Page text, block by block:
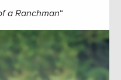
a Ranchman“